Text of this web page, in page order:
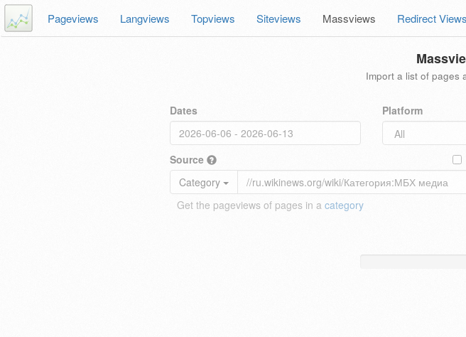
Pageviews Langviews Topviews Siteviews Massviews Redirect Views
Import a list of pages
Dates Platform
Source
Category
Get the pageviews of pages in a category